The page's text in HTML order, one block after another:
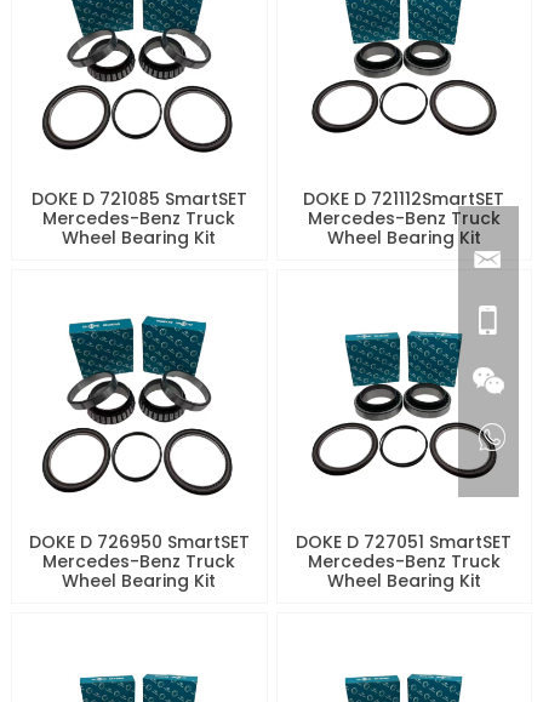
DOKE D 721085 SmartSET
Mercedes-Benz Truck
Wheel Bearing Kit
DOKE D 721112SmartSET
Mercedes-Benz Truck
Wheel Bearing Kit
DOKE D 726950 SmartSET
Mercedes-Benz Truck
Wheel Bearing Kit
DOKE D 727051 SmartSET
Mercedes-Benz Truck
Wheel Bearing Kit